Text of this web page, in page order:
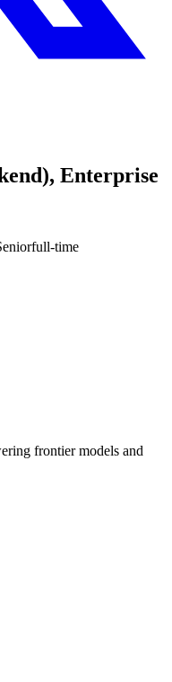
Enterprise
full-time
frontier models and